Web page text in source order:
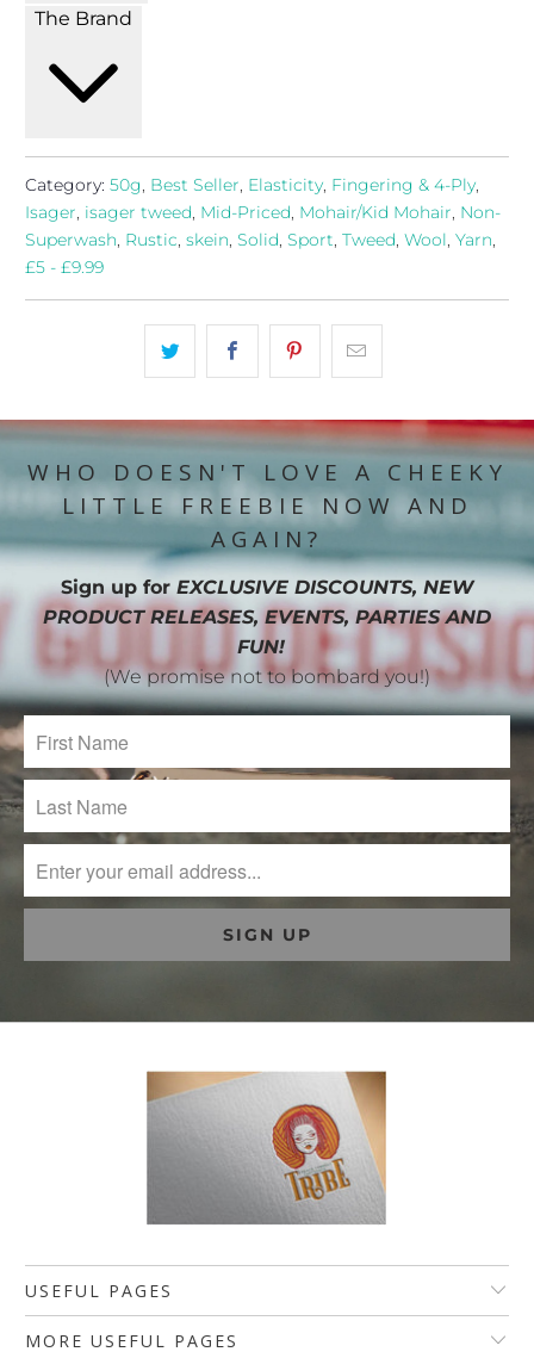
The Brand
Category: 50g, Best Seller, Elasticity, Fingering & 4-Ply,
Isager, isager tweed, Mid-Priced, Mohair/Kid Mohair, Non-
Superwash, Rustic,skein,Solid,Sport,Tweed,Wool,Yarn,
£5 - £9.99
WHO DOESN'T LOVE A CHEEKY
LITTLE FREEBIE NOW AND
AGAIN?
Sign up for EXCLUSIVE DISCOUNTS, NEW
PRODUCT RELEASES, EVENTS, PARTIES AND
FUN!
(We promise not to bombard you!)
USEFUL PAGES
MORE USEFUL PAGES